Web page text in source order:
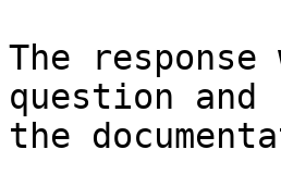
The
question
the